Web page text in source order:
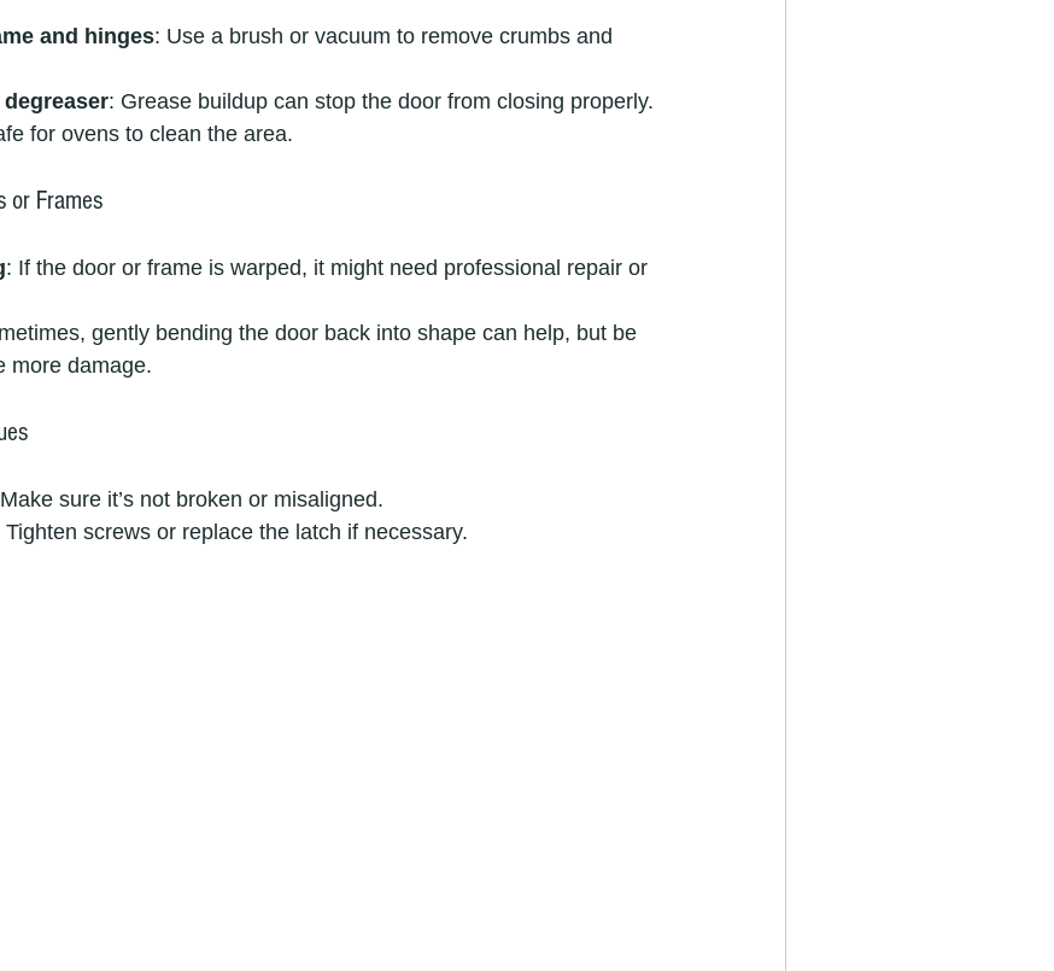
and hinges: Use a brush or vacuum to remove crumbs and
: Grease buildup can stop the door from closing properly.
for ovens to clean the area.
or Frames
: If the door or frame is warped, it might need professional repair or
gently bending the door back into shape can help, but be
more damage.
sure it’s not broken or misaligned.
Tighten screws or replace the latch if necessary.